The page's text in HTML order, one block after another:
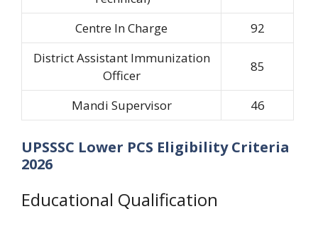
Centre In Charge
92
District Assistant Immunization
Officer
85
Mandi Supervisor 46
UPSSSC Lower PCS Eligibility Criteria
2026
Educational Qualification